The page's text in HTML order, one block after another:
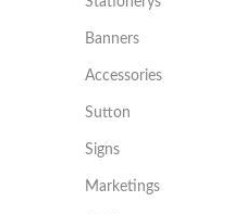
Banners
Accessories
Sutton
Signs
Marketings